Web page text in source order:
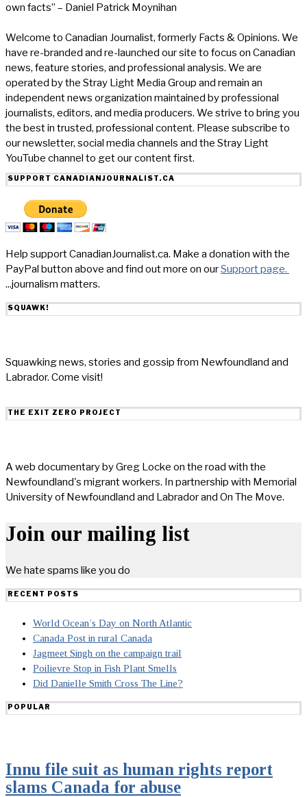
own facts” – Daniel Patrick Moynihan
Welcome to Canadian Journalist, formerly Facts & Opinions. We
have re-branded and re-launched our site to focus on Canadian
news, feature stories, and professional analysis. We are
operated by the Stray Light Media Group and remain an
independent news organization maintained by professional
journalists, editors, and media producers. We strive to bring you
the best in trusted, professional content. Please subscribe to
our newsletter, social media channels and the Stray Light
YouTube channel to get our content first.
SUPPORT CANADIANJOURNALIST.CA
Help support CanadianJournalist.ca. Make a donation with the
PayPal button above and find out more on ourSupport page.
...journalism matters.
SQUAWK!
Squawking news, stories and gossip from Newfoundland and
Labrador. Come visit!
THE EXIT ZERO PROJECT
A web documentary by Greg Locke on the road with the
Newfoundland's migrant workers. In partnership with Memorial
University of Newfoundland and Labrador and On The Move.
Join our mailing list
We hate spams like you do
RECENT POSTS
World Ocean’s Day on North Atlantic
Canada Post in rural Canada
Jagmeet Singh on the campaign trail
Poilievre Stop in Fish Plant Smells
Did Danielle Smith Cross The Line?
POPULAR
Innu file suit as human rights report
slams Canada for abuse